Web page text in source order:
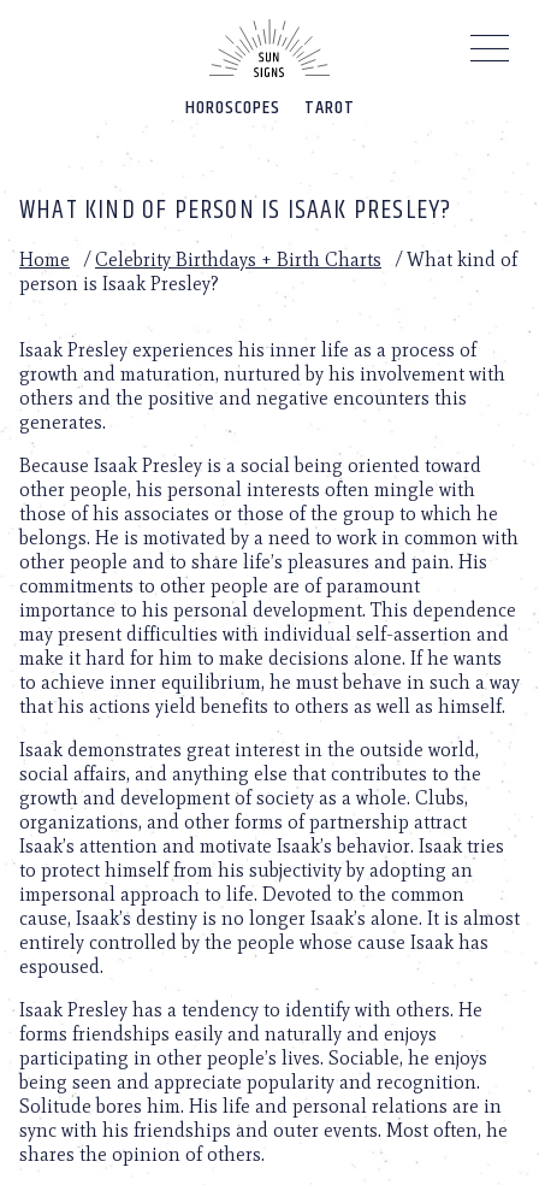
HOROSCOPES TAROT
WHAT KIND OF PERSON IS ISAAK PRESLEY?
Home /Celebrity Birthdays + Birth Charts /What kind of
person is Isaak Presley?
Isaak Presley experiences his inner life as a process of
growth and maturation, nurtured by his involvement with
others and the positive and negative encounters this
generates.
Because Isaak Presley is a social being oriented toward
other people, his personal interests often mingle with
those of his associates or those of the group to which he
belongs. He is motivated by a need to work in common with
other people and to share life’s pleasures and pain. His
commitments to other people are of paramount
importance to his personal development. This dependence
may present difficulties with individual self-assertion and
make it hard for him to make decisions alone. If he wants
to achieve inner equilibrium, he must behave in such a way
that his actions yield benefits to others as well as himself.
Isaak demonstrates great interest in the outside world,
social affairs, and anything else that contributes to the
growth and development of society as a whole. Clubs,
organizations, and other forms of partnership attract
Isaak’s attention and motivate Isaak’s behavior. Isaak tries
to protect himself from his subjectivity by adopting an
impersonal approach to life. Devoted to the common
cause, Isaak’s destiny is no longer Isaak’s alone. It is almost
entirely controlled by the people whose cause Isaak has
espoused.
Isaak Presley has a tendency to identify with others. He
forms friendships easily and naturally and enjoys
participating in other people’s lives. Sociable, he enjoys
being seen and appreciate popularity and recognition.
Solitude bores him. His life and personal relations are in
sync with his friendships and outer events. Most often, he
shares the opinion of others.